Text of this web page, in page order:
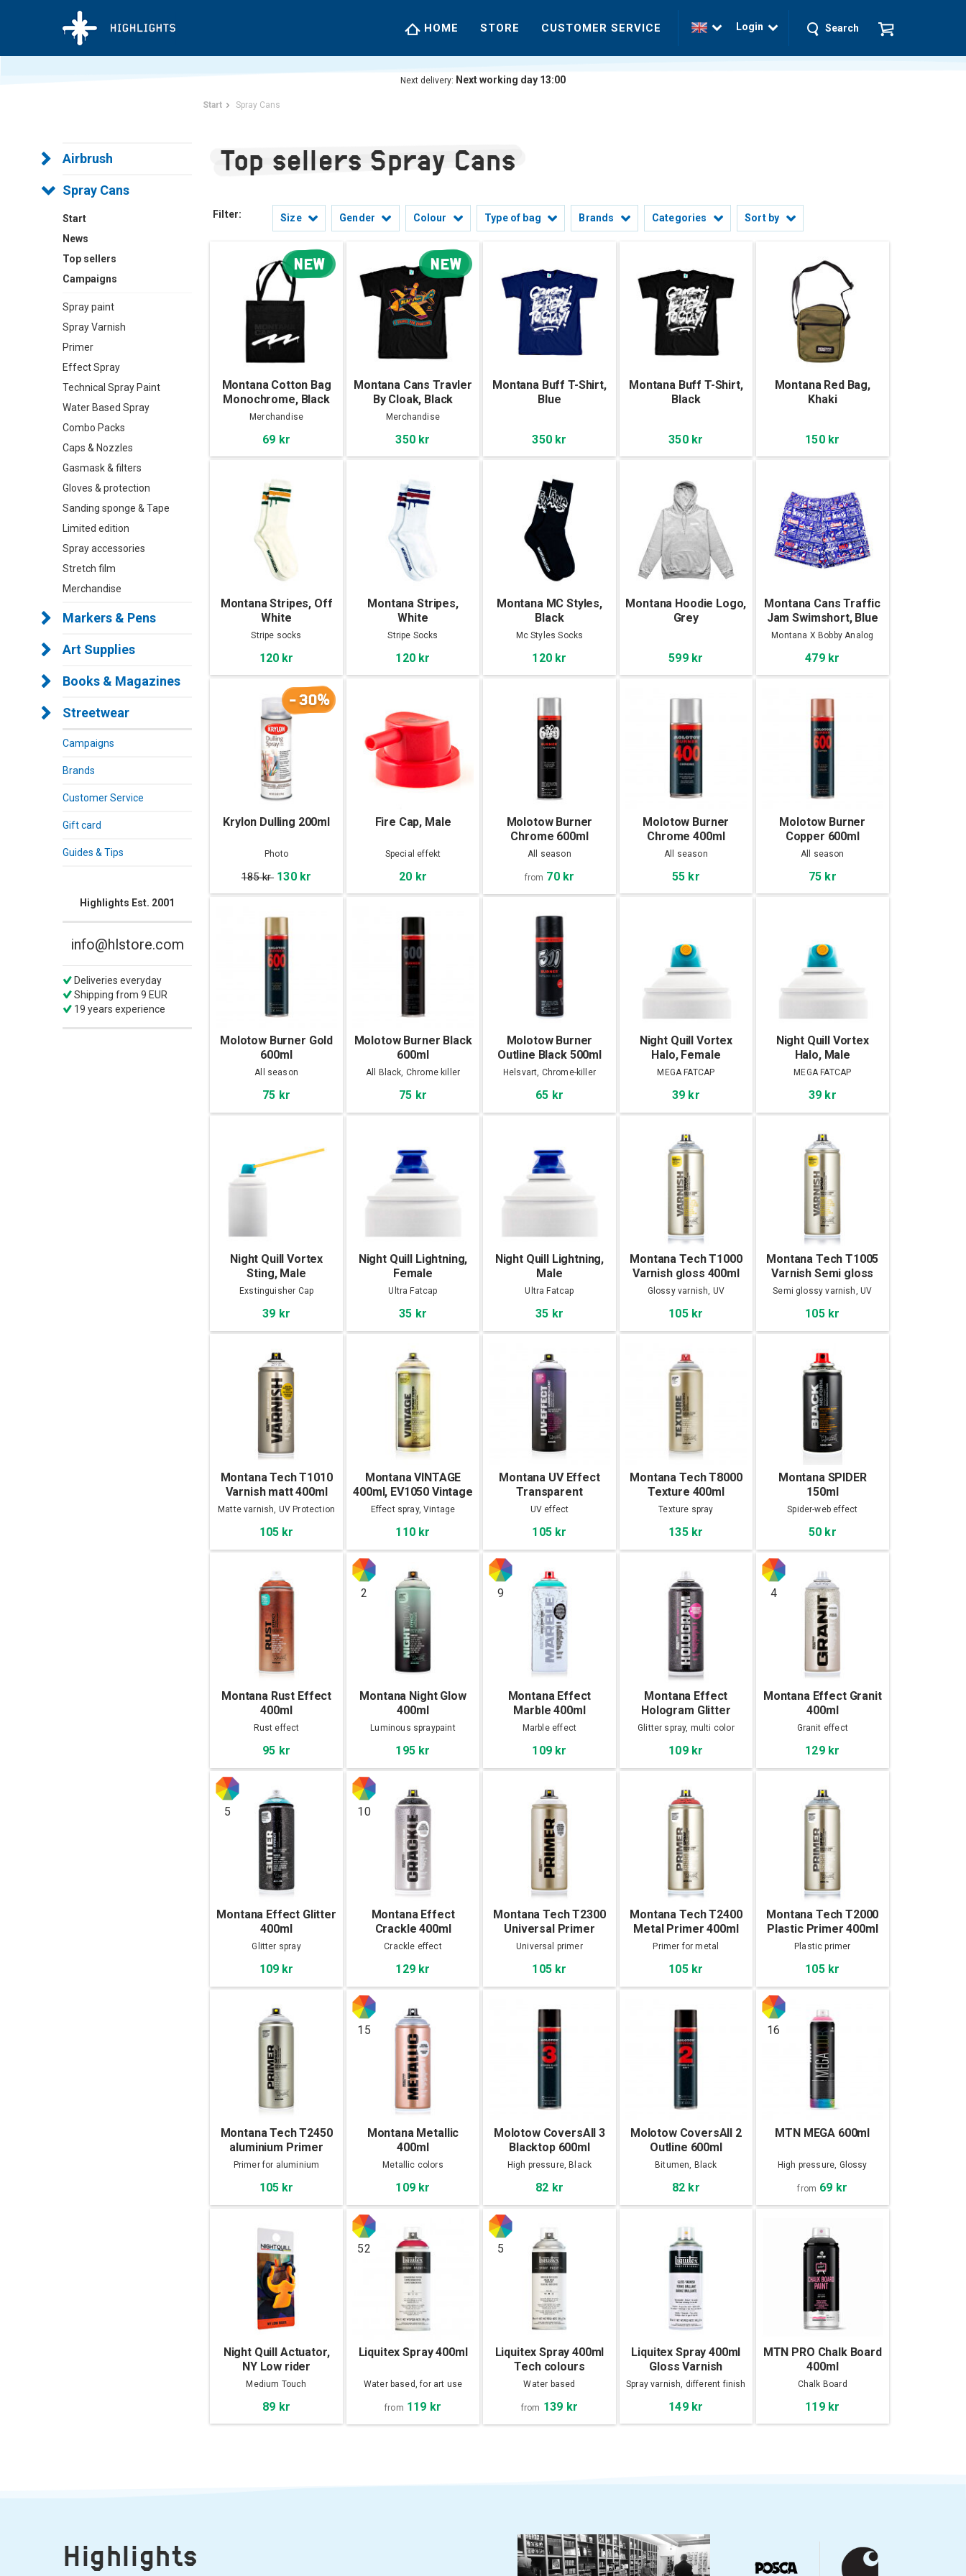
HOME STORE CUSTOMER SERVICE Login Search
Next delivery: Next working day 13:00
Airbrush
Spray Cans
Start
News
Top sellers
Campaigns
Spray paint
Spray Varnish
Primer
Effect Spray
Technical Spray Paint
Water Based Spray
Combo Packs
Caps & Nozzles
Gasmask & filters
Gloves & protection
Sanding sponge & Tape
Limited edition
Spray accessories
Stretch film
Merchandise
Markers & Pens
Art Supplies
Books & Magazines
Streetwear
Campaigns
Brands
Customer Service
Gift card
Guides & Tips
Highlights Est. 2001
info@hlstore.com
Deliveries everyday
Shipping from 9 EUR
19 years experience
Start Spray Cans
Top sellers Spray Cans
Filter: Size Gender Colour Type of bag Brands Categories Sort by
NEW
Montana Cotton Bag
Monochrome, Black
Merchandise
69 kr
NEW
Montana Cans Travler
By Cloak, Black
Merchandise
350 kr
Montana Buff T-Shirt,
Blue
350 kr
Montana Buff T-Shirt,
Black
350 kr
Montana Red Bag,
Khaki
150 kr
Montana Stripes, Off
White
Stripe socks
120 kr
Montana Stripes,
White
Stripe Socks
120 kr
Montana MC Styles,
Black
Mc Styles Socks
120 kr
Montana Hoodie Logo,
Grey
599 kr
Montana Cans Traffic
Jam Swimshort, Blue
Montana X Bobby Analog
479 kr
-30%
Krylon Dulling 200ml
Photo
185 kr 130 kr
Fire Cap, Male
Special effekt
20 kr
Molotow Burner
Chrome 600ml
All season
from 70 kr
Molotow Burner
Chrome 400ml
All season
55 kr
Molotow Burner
Copper 600ml
All season
75 kr
Molotow Burner Gold
600ml
All season
75 kr
Molotow Burner Black
600ml
All Black, Chrome killer
75 kr
Molotow Burner
Outline Black 500ml
Helsvart, Chrome-killer
65 kr
Night Quill Vortex
Halo, Female
MEGA FATCAP
39 kr
Night Quill Vortex
Halo, Male
MEGA FATCAP
39 kr
Night Quill Vortex
Sting, Male
Exstinguisher Cap
39 kr
Night Quill Lightning,
Female
Ultra Fatcap
35 kr
Night Quill Lightning,
Male
Ultra Fatcap
35 kr
Montana Tech T1000
Varnish gloss 400ml
Glossy varnish, UV
105 kr
Montana Tech T1005
Varnish Semi gloss
400ml
Semi glossy varnish, UV
105 kr
Montana Tech T1010
Varnish matt 400ml
Matte varnish, UV Protection
105 kr
Montana VINTAGE
400ml, EV1050 Vintage
Yellow
Effect spray, Vintage
110 kr
Montana UV Effect
Transparent
UV effect
105 kr
Montana Tech T8000
Texture 400ml
Texture spray
135 kr
Montana SPIDER
150ml
Spider-web effect
50 kr
Montana Rust Effect
400ml
Rust effect
95 kr
2
Montana Night Glow
400ml
Luminous spraypaint
195 kr
9
Montana Effect
Marble 400ml
Marble effect
109 kr
Montana Effect
Hologram Glitter
400ml
Glitter spray, multi color
109 kr
4
Montana Effect Granit
400ml
Granit effect
129 kr
5
Montana Effect Glitter
400ml
Glitter spray
109 kr
10
Montana Effect
Crackle 400ml
Crackle effect
129 kr
Montana Tech T2300
Universal Primer
400ml
Universal primer
105 kr
Montana Tech T2400
Metal Primer 400ml
Primer for metal
105 kr
Montana Tech T2000
Plastic Primer 400ml
Plastic primer
105 kr
Montana Tech T2450
aluminium Primer
400ml
Primer for aluminium
105 kr
15
Montana Metallic
400ml
Metallic colors
109 kr
Molotow CoversAll 3
Blacktop 600ml
High pressure, Black
82 kr
Molotow CoversAll 2
Outline 600ml
Bitumen, Black
82 kr
16
MTN MEGA 600ml
High pressure, Glossy
from 69 kr
Night Quill Actuator,
NY Low rider
Medium Touch
89 kr
52
Liquitex Spray 400ml
Water based, for art use
from 119 kr
5
Liquitex Spray 400ml
Tech colours
Water based
from 139 kr
Liquitex Spray 400ml
Gloss Varnish
Spray varnish, different finish
149 kr
MTN PRO Chalk Board
400ml
Chalk Board
119 kr
Highlights